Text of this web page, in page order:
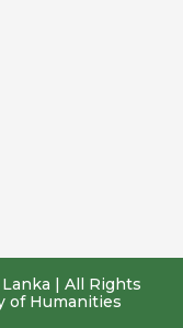
| All Rights
of Humanities